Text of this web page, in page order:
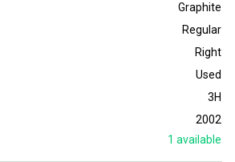
Graphite
Regular
Right
Used
3H
2002
1 available